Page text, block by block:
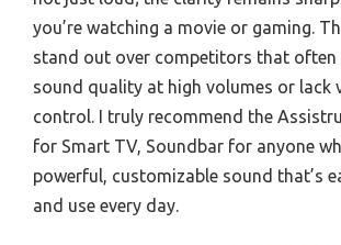
you’re watching a movie or gaming.
stand out over competitors that often
sound quality at high volumes or lack
control. I truly recommend the
for Smart TV, Soundbar for anyone
powerful, customizable sound that’s
and use every day.